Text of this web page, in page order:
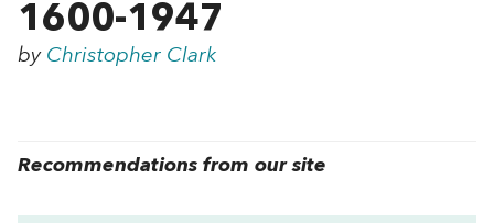
1600-1947
by Christopher Clark
Recommendations from our site